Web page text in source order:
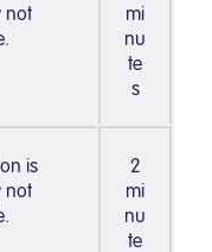
not
mi
nu
te
s
is
not
2
mi
nu
te